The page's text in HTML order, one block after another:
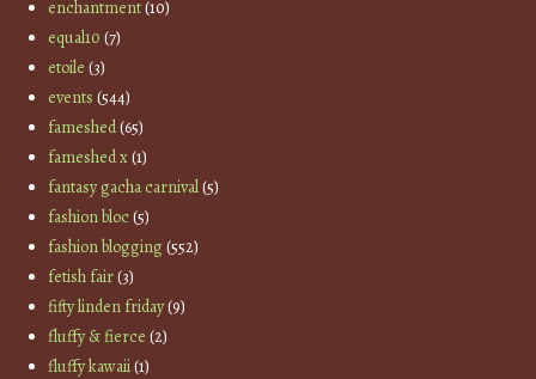
enchantment(10)
equal10 (7)
etoile (3)
events (544)
fameshed(65)
fameshed x(1)
fantasy gacha carnival(5)
fashion bloc(5)
fashion blogging(552)
fetish fair(3)
fifty linden friday(9)
fluffy & fierce (2)
fluffy kawaii(1)